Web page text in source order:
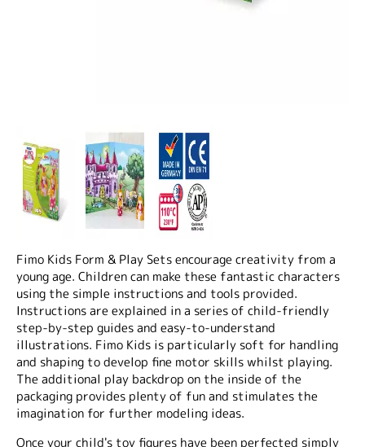
Fimo Kids Form & Play Sets encourage creativity from a
young age. Children can make these fantastic characters
using the simple instructions and tools provided.
Instructions are explained in a series of child-friendly
step-by-step guides and easy-to-understand
illustrations. Fimo Kids is particularly soft for handling
and shaping to develop fine motor skills whilst playing.
The additional play backdrop on the inside of the
packaging provides plenty of fun and stimulates the
imagination for further modeling ideas.
Once your child's toy figures have been perfected simply